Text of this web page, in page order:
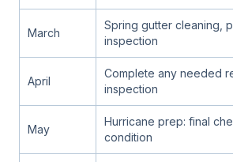
March
Spring gutter cleaning,
inspection
April
Complete any needed
inspection
May
Hurricane prep: final
condition